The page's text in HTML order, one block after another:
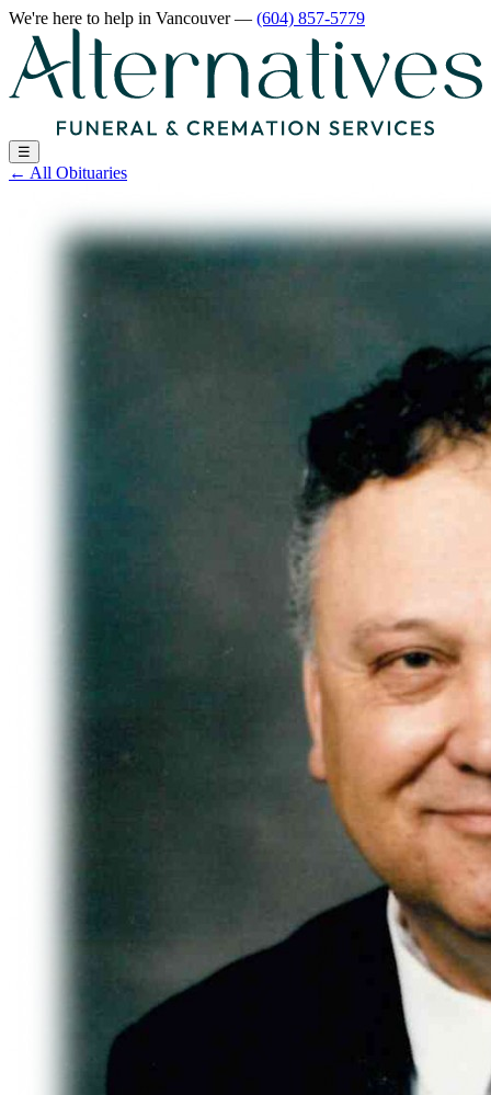
We're here to help in Vancouver— (604) 857-5779
☰
← All Obituaries